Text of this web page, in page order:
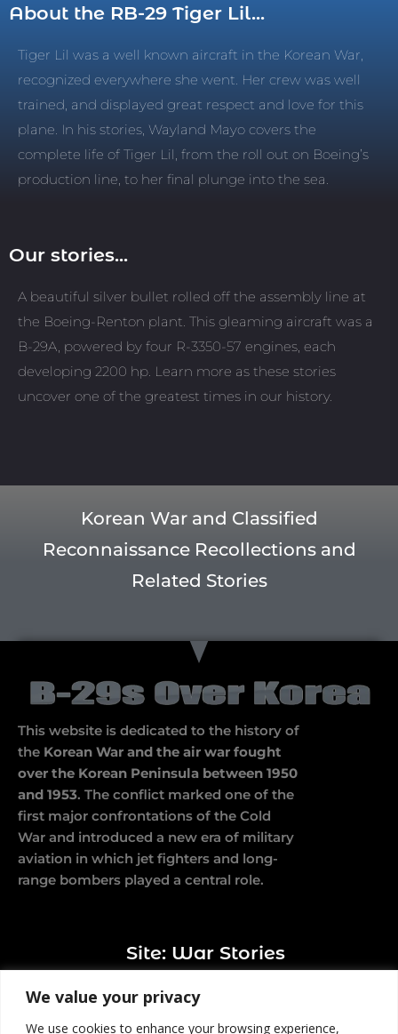
We value your privacy
We use cookies to enhance your browsing experience,
About the RB-29 Tiger Lil...
Tiger Lil was a well known aircraft in the Korean War,
recognized everywhere she went. Her crew was well
trained, and displayed great respect and love for this
plane. In his stories, Wayland Mayo covers the
complete life of Tiger Lil, from the roll out on Boeing’s
production line, to her final plunge into the sea.
Our stories...
A beautiful silver bullet rolled off the assembly line at
the Boeing-Renton plant. This gleaming aircraft was a
B-29A, powered by four R-3350-57 engines, each
developing 2200 hp. Learn more as these stories
uncover one of the greatest times in our history.
Korean War and Classified
Reconnaissance Recollections and
Related Stories
This website is dedicated to the history of
the Korean War and the air war fought
over the Korean Peninsula between 1950
and 1953. The conflict marked one of the
first major confrontations of the Cold
War and introduced a new era of military
aviation in which jet fighters and long-
range bombers played a central role.
Site: War Stories